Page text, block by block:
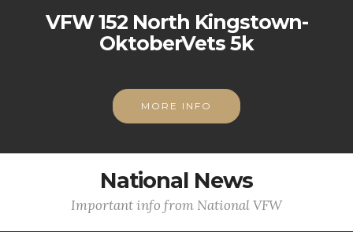
VFW 152 North Kingstown-
OktoberVets 5k
MORE INFO
National News
Important info from National VFW